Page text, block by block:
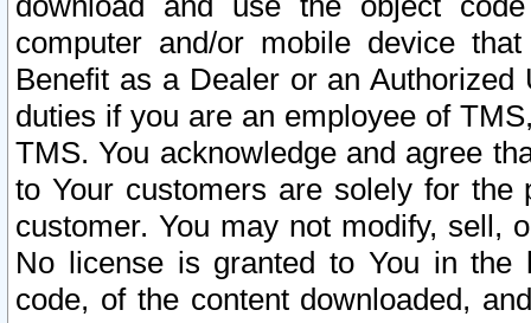
computer and/or mobile device
Benefit as a Dealer or an
duties if you are an employee of
TMS. You acknowledge and agree
to Your customers are solely for the
customer. You may not modify, sell,
No license is granted to You in the
code, of the content downloaded,